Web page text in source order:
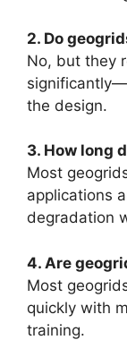
2. Do
No, but they
the design.
3. How long
Most
applications
degradation
4. Are
Most
quickly with
training.